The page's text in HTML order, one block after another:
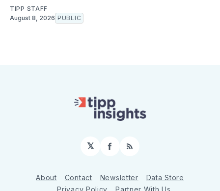
TIPP STAFF
August 8, 2026 PUBLIC
𝕏 Facebook
RSS
About Contact Newsletter
Data Store
Privacy Policy
Partner With Us